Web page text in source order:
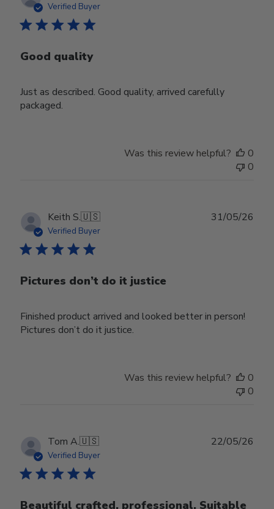
Verified Buyer
Good quality
Just as described. Good quality, arrived carefully
packaged.
Was this review helpful?
0
0
Keith S.🇺🇸
Verified Buyer
Pictures don’t do it justice
Finished product arrived and looked better in person!
Pictures don’t do it justice.
31/05/26
Was this review helpful?
0
0
Tom A.🇺🇸
Verified Buyer
Beautiful crafted, professional. Suitable
22/05/26